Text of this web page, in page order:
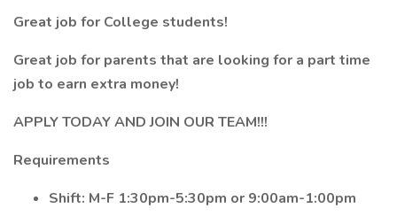
Great job for College students!
Great job for parents that are looking for a part time
job to earn extra money!
APPLY TODAY AND JOIN OUR TEAM!!!
Requirements
Shift: M-F 1:30pm-5:30pm or 9:00am-1:00pm